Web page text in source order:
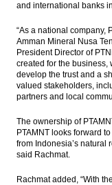
and international banks
“As a national company,
Amman Mineral Nusa
President Director of
created for the business,
develop the trust and a
valued stakeholders,
partners and local
The ownership of
PTAMNT looks forward
from Indonesia’s natural
said Rachmat.
Rachmat added, “With